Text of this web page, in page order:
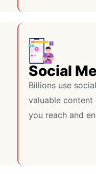
Social
Billions use
valuable content
you reach and